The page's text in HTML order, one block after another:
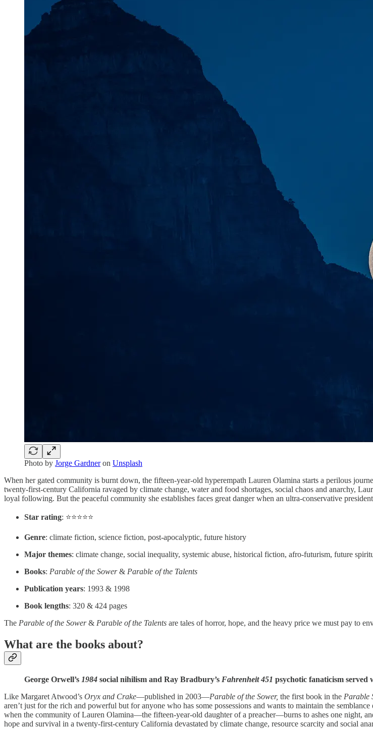
Photo by Jorge Gardneron Unsplash
When her gated community is burnt down, the fifteen-year-old hyperempath Lauren Olamina starts a perilous
twenty-first-century California ravaged by climate change, water and food shortages, social chaos and anarchy,
loyal following. But the peaceful community she establishes faces great danger when an ultra-conservative
Star rating: ⭐️⭐️⭐️⭐️⭐️
Genre: climate fiction, science fiction, post-apocalyptic, future history
Major themes: climate change, social inequality, systemic abuse, historical fiction, afro-futurism, future
Books: Parable of the Sower& Parable of the Talents
Publication years: 1993 & 1998
Book lengths: 320 & 424 pages
The Parable of the Sower& Parable of the Talents are tales of horror, hope, and the heavy price we must pay to
What are the books about?
George Orwell’s 1984 social nihilism and Ray Bradbury’s Fahrenheit 451 psychotic fanaticism served
Like Margaret Atwood’s Oryx and Crake—published in 2003—Parable of the Sower, the first book in the Parable
aren’t just for the rich and powerful but for anyone who has some possessions and wants to maintain the semblance
when the community of Lauren Olamina—the fifteen-year-old daughter of a preacher—burns to ashes one night,
hope and survival in a twenty-first-century California devastated by climate change, resource scarcity and social